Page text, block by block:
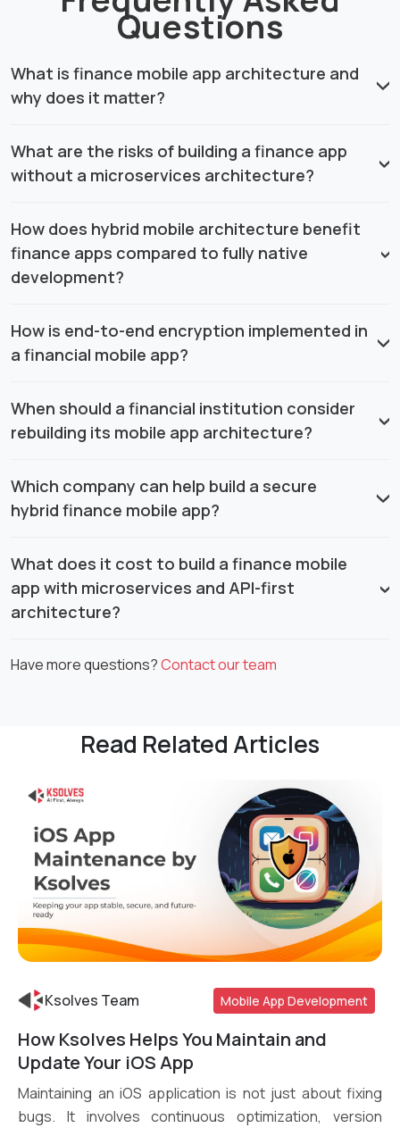
Questions
What is finance mobile app architecture and
why does it matter?
What are the risks of building a finance app
without a microservices architecture?
How does hybrid mobile architecture benefit
finance apps compared to fully native
development?
How is end-to-end encryption implemented in
a financial mobile app?
When should a financial institution consider
rebuilding its mobile app architecture?
Which company can help build a secure
hybrid finance mobile app?
What does it cost to build a finance mobile
app with microservices and API-first
architecture?
Have more questions?Contact our team
Read Related Articles
Read More
Ksolves Team Mobile App Development
How Ksolves Helps You Maintain and
Update Your iOS App
Maintaining an iOS application is not just about fixing
bugs. It involves continuous optimization, version